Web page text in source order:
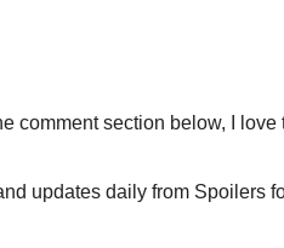
comment section below, I love
updates daily from Spoilers